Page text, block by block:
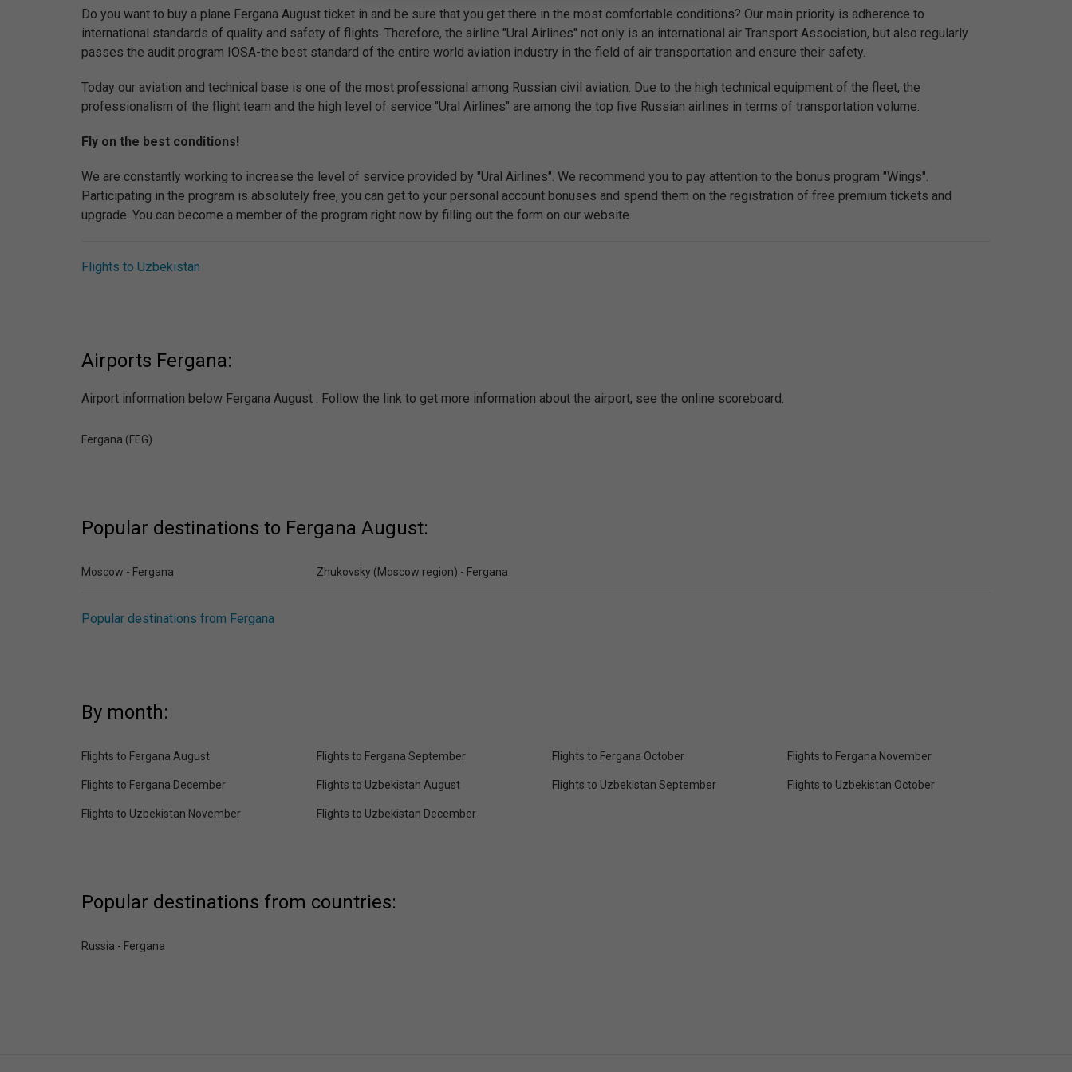
Do you want to buy a plane Fergana August ticket in and be sure that you get there in the most comfortable conditions? Our main priority is adherence to
international standards of quality and safety of flights. Therefore, the airline "Ural Airlines" not only is an international air Transport Association, but also regularly
passes the audit program IOSA-the best standard of the entire world aviation industry in the field of air transportation and ensure their safety.
Today our aviation and technical base is one of the most professional among Russian civil aviation. Due to the high technical equipment of the fleet, the
professionalism of the flight team and the high level of service "Ural Airlines" are among the top five Russian airlines in terms of transportation volume.
Fly on the best conditions!
We are constantly working to increase the level of service provided by "Ural Airlines". We recommend you to pay attention to the bonus program "Wings".
Participating in the program is absolutely free, you can get to your personal account bonuses and spend them on the registration of free premium tickets and
upgrade. You can become a member of the program right now by filling out the form on our website.
Flights to Uzbekistan
Airports Fergana:
Airport information below Fergana August . Follow the link to get more information about the airport, see the online scoreboard.
Fergana (FEG)
Popular destinations to Fergana August:
Moscow - Fergana Zhukovsky (Moscow region) - Fergana
Popular destinations from Fergana
By month:
Flights to Fergana August Flights to Fergana September Flights to Fergana October Flights to Fergana November
Flights to Fergana December Flights to Uzbekistan August Flights to Uzbekistan September Flights to Uzbekistan October
Flights to Uzbekistan November Flights to Uzbekistan December
Popular destinations from countries:
Russia - Fergana